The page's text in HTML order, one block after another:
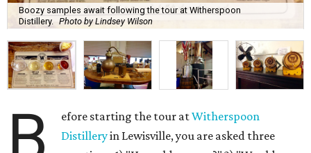
Boozy samples await following the tour at Witherspoon
Distillery.
Photo by Lindsey Wilson
efore starting the tour atWitherspoon
Distilleryin Lewisville, you are asked three